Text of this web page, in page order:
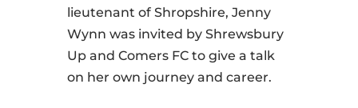
lieutenant of Shropshire, Jenny
Wynn was invited by Shrewsbury
Up and Comers FC to give a talk
on her own journey and career.